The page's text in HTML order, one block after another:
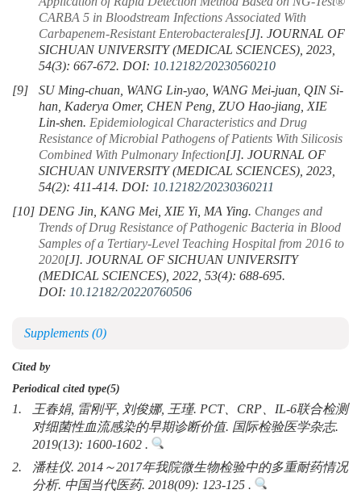
CARBA 5 in Bloodstream Infections Associated With
Carbapenem-Resistant Enterobacterales[J]. JOURNAL OF
SICHUAN UNIVERSITY (MEDICAL SCIENCES), 2023,
54(3): 667-672. DOI: 10.12182/20230560210
[9]
SU Ming-chuan, WANG Lin-yao, WANG Mei-juan, QIN Si-
han, Kaderya Omer, CHEN Peng, ZUO Hao-jiang, XIE
Lin-shen. Epidemiological Characteristics and Drug
Resistance of Microbial Pathogens of Patients With Silicosis
Combined With Pulmonary Infection[J]. JOURNAL OF
SICHUAN UNIVERSITY (MEDICAL SCIENCES), 2023,
54(2): 411-414. DOI: 10.12182/20230360211
[10] DENG Jin, KANG Mei, XIE Yi, MA Ying. Changes and
Trends of Drug Resistance of Pathogenic Bacteria in Blood
Samples of a Tertiary-Level Teaching Hospital from 2016 to
2020[J]. JOURNAL OF SICHUAN UNIVERSITY
(MEDICAL SCIENCES), 2022, 53(4): 688-695.
DOI: 10.12182/20220760506
Supplements (0)
Cited by
Periodical cited type(5)
1.
王春娟, 雷刚平, 刘俊娜, 王瑾. PCT、CRP、IL-6联合检测
对细菌性血流感染的早期诊断价值. 国际检验医学杂志.
2019(13): 1600-1602 .
2.
潘桂仪. 2014～2017年我院微生物检验中的多重耐药情况
分析. 中国当代医药. 2018(09): 123-125 .